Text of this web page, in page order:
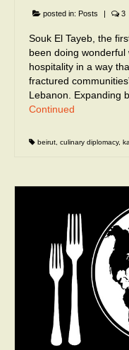
posted in: Posts 3
Souk El Tayeb, the
been doing wonderful
hospitality in a way
fractured
Lebanon. Expanding
Continued
beirut, culinary diplomacy,